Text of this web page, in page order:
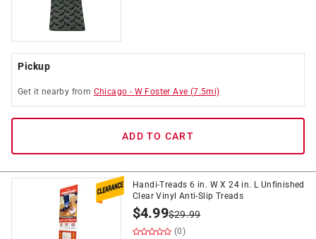
Pickup
Get it nearby from Chicago - W Foster Ave (7.5mi)
ADD TO CART
Handi-Treads 6 in. W X 24 in. L Unfinished
Clear Vinyl Anti-Slip Treads
$4.99$29.99
(0)